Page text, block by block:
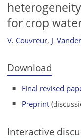
for crop
V. Couvreur, J.
Download
Final revised
Preprint
Interactive